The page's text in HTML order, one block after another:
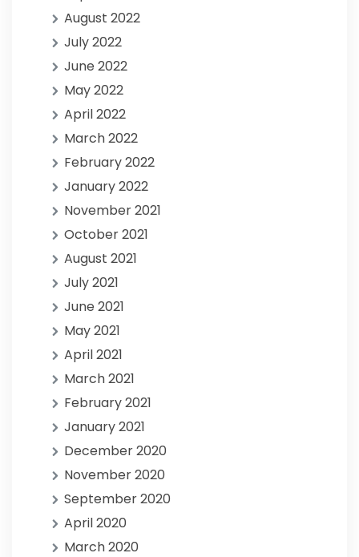
August 2022
July 2022
June 2022
May 2022
April 2022
March 2022
February 2022
January 2022
November 2021
October 2021
August 2021
July 2021
June 2021
May 2021
April 2021
March 2021
February 2021
January 2021
December 2020
November 2020
September 2020
April 2020
March 2020